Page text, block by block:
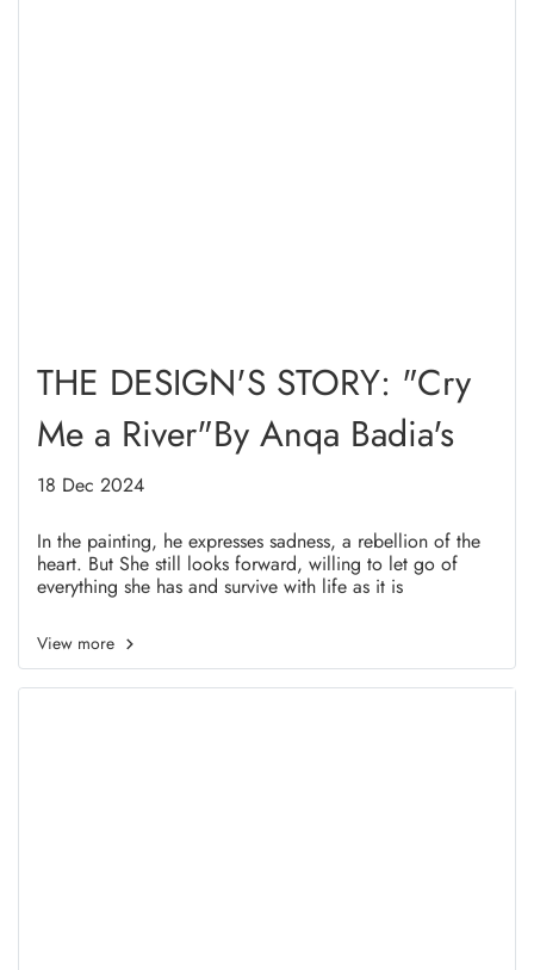
THE DESIGN'S STORY: "Cry
Me a River"By Anqa Badia's
18 Dec 2024
In the painting, he expresses sadness, a rebellion of the
heart. But She still looks forward, willing to let go of
everything she has and survive with life as it is
View more